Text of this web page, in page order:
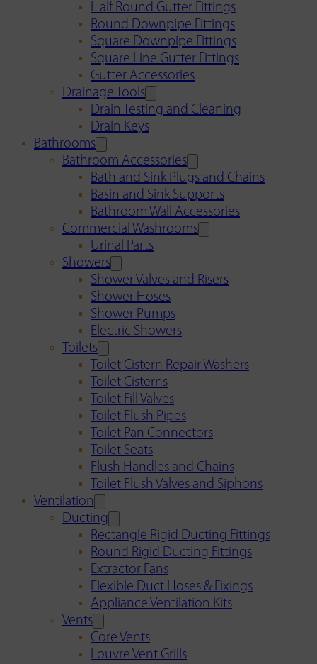
Half Round Gutter Fittings
Round Downpipe Fittings
Square Downpipe Fittings
Square Line Gutter Fittings
Gutter Accessories
Drainage Tools
Drain Testing and Cleaning
Drain Keys
Bathrooms
Bathroom Accessories
Bath and Sink Plugs and Chains
Basin and Sink Supports
Bathroom Wall Accessories
Commercial Washrooms
Urinal Parts
Showers
Shower Valves and Risers
Shower Hoses
Shower Pumps
Electric Showers
Toilets
Toilet Cistern Repair Washers
Toilet Cisterns
Toilet Fill Valves
Toilet Flush Pipes
Toilet Pan Connectors
Toilet Seats
Flush Handles and Chains
Toilet Flush Valves and Siphons
Ventilation
Ducting
Rectangle Rigid Ducting Fittings
Round Rigid Ducting Fittings
Extractor Fans
Flexible Duct Hoses & Fixings
Appliance Ventilation Kits
Vents
Core Vents
Louvre Vent Grills